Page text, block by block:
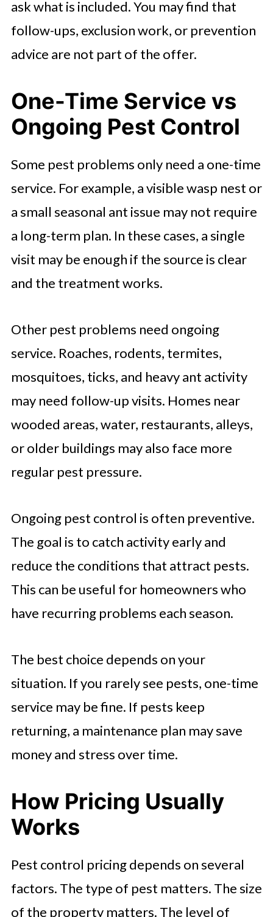
ask what is included. You may find that
follow-ups, exclusion work, or prevention
advice are not part of the offer.
One-Time Service vs
Ongoing Pest Control
Some pest problems only need a one-time
service. For example, a visible wasp nest or
a small seasonal ant issue may not require
a long-term plan. In these cases, a single
visit may be enough if the source is clear
and the treatment works.
Other pest problems need ongoing
service. Roaches, rodents, termites,
mosquitoes, ticks, and heavy ant activity
may need follow-up visits. Homes near
wooded areas, water, restaurants, alleys,
or older buildings may also face more
regular pest pressure.
Ongoing pest control is often preventive.
The goal is to catch activity early and
reduce the conditions that attract pests.
This can be useful for homeowners who
have recurring problems each season.
The best choice depends on your
situation. If you rarely see pests, one-time
service may be fine. If pests keep
returning, a maintenance plan may save
money and stress over time.
How Pricing Usually
Works
Pest control pricing depends on several
factors. The type of pest matters. The size
of the property matters. The level of